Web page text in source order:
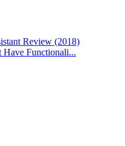
Review (2018)
Functionali...